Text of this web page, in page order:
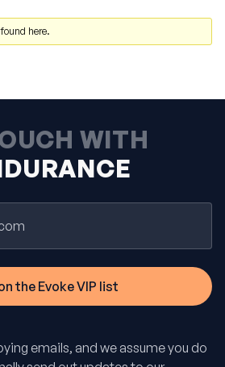
here.
WITH
emails, and we assume you do